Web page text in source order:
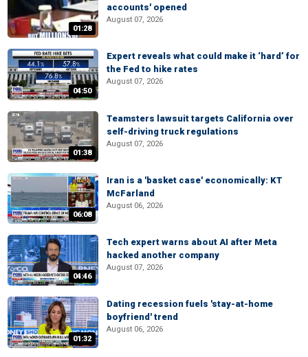
01:28
accounts' opened
August 07, 2026
04:50
Expert reveals what could make it ‘hard’ for
the Fed to hike rates
August 07, 2026
01:38
Teamsters lawsuit targets California over
self-driving truck regulations
August 07, 2026
06:08
Iran is a 'basket case' economically: KT
McFarland
August 06, 2026
04:46
Tech expert warns about AI after Meta
hacked another company
August 07, 2026
01:32
Dating recession fuels 'stay-at-home
boyfriend' trend
August 06, 2026